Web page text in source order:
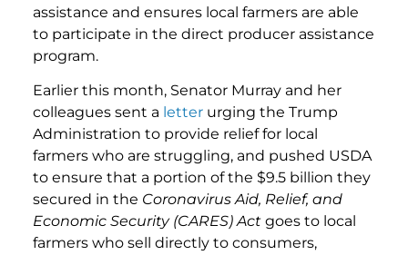
assistance and ensures local farmers are able
to participate in the direct producer assistance
program.
Earlier this month, Senator Murray and her
colleagues sent a letter urging the Trump
Administration to provide relief for local
farmers who are struggling, and pushed USDA
to ensure that a portion of the $9.5 billion they
secured in the Coronavirus Aid, Relief, and
Economic Security (CARES) Act goes to local
farmers who sell directly to consumers,